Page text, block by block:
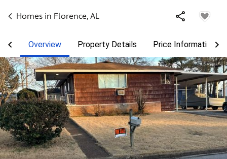
Homes in Florence, AL
Overview Property Details Price Information